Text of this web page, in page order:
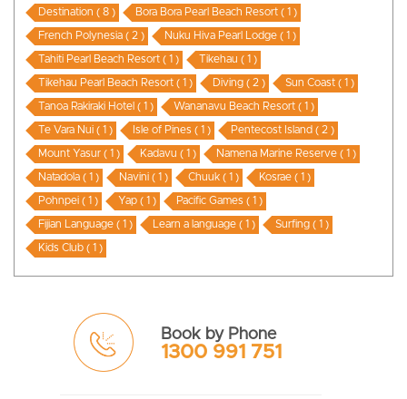
Destination ( 8 ) Bora Bora Pearl Beach Resort ( 1 )
French Polynesia ( 2 ) Nuku Hiva Pearl Lodge ( 1 )
Tahiti Pearl Beach Resort ( 1 ) Tikehau ( 1 )
Tikehau Pearl Beach Resort ( 1 ) Diving ( 2 ) Sun Coast ( 1 )
Tanoa Rakiraki Hotel ( 1 ) Wananavu Beach Resort ( 1 )
Te Vara Nui ( 1 ) Isle of Pines ( 1 ) Pentecost Island ( 2 )
Mount Yasur ( 1 ) Kadavu ( 1 ) Namena Marine Reserve ( 1 )
Natadola ( 1 ) Navini ( 1 ) Chuuk ( 1 ) Kosrae ( 1 )
Pohnpei ( 1 ) Yap ( 1 ) Pacific Games ( 1 )
Fijian Language ( 1 ) Learn a language ( 1 ) Surfing ( 1 )
Kids Club ( 1 )
Book by Phone
1300 991 751